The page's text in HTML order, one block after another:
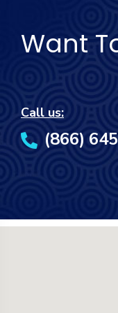
Want
Call us:
(866)